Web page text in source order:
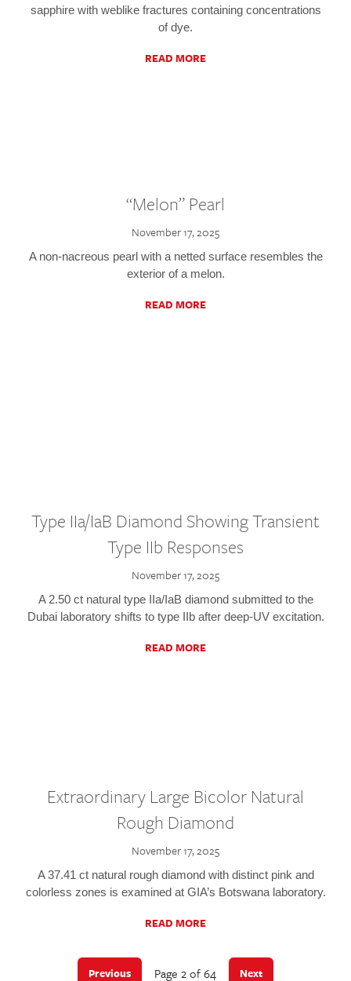
sapphire with weblike fractures containing concentrations
of dye.
READ MORE
“Melon” Pearl
November 17, 2025
A non-nacreous pearl with a netted surface resembles the
exterior of a melon.
READ MORE
Type IIa/IaB Diamond Showing Transient
Type IIb Responses
November 17, 2025
A 2.50 ct natural type IIa/IaB diamond submitted to the
Dubai laboratory shifts to type IIb after deep-UV excitation.
READ MORE
Extraordinary Large Bicolor Natural
Rough Diamond
November 17, 2025
A 37.41 ct natural rough diamond with distinct pink and
colorless zones is examined at GIA’s Botswana laboratory.
READ MORE
Previous Page 2 of 64 Next